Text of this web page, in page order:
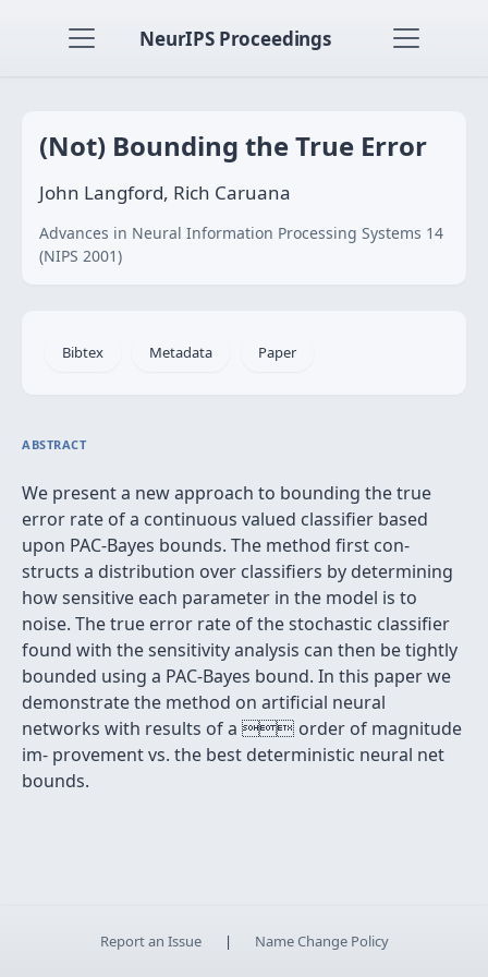
NeurIPS Proceedings
(Not) Bounding the True Error
John Langford, Rich Caruana
Advances in Neural Information Processing Systems 14
(NIPS 2001)
Bibtex Metadata Paper
ABSTRACT
We present a new approach to bounding the true
error rate of a continuous valued classiﬁer based
upon PAC-Bayes bounds. The method ﬁrst con-
structs a distribution over classiﬁers by determining
how sensitive each parameter in the model is to
noise. The true error rate of the stochastic classiﬁer
found with the sensitivity analysis can then be tightly
bounded using a PAC-Bayes bound. In this paper we
demonstrate the method on artiﬁcial neural
networks with results of a  order of magnitude
im- provement vs. the best deterministic neural net
bounds.
Report an Issue | Name Change Policy